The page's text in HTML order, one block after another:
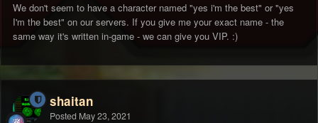
We don't seem to have a character named "yes i'm the best" or "yes
I'm the best" on our servers. If you give me your exact name - the
same way it's written in-game - we can give you VIP. :)
shaitan
Posted May 23, 2021